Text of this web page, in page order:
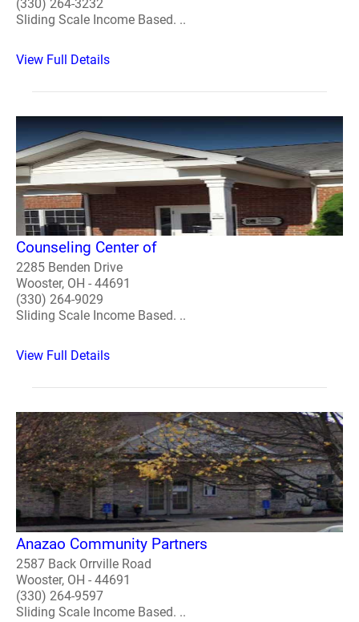
(330) 264-3232
Sliding Scale Income Based. ..
View Full Details
Counseling Center of
2285 Benden Drive
Wooster, OH - 44691
(330) 264-9029
Sliding Scale Income Based. ..
View Full Details
Anazao Community Partners
2587 Back Orrville Road
Wooster, OH - 44691
(330) 264-9597
Sliding Scale Income Based. ..